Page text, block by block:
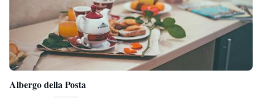
Albergo della Posta